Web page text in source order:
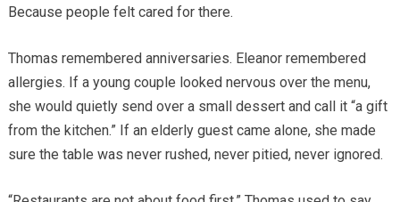
Because people felt cared for there.
Thomas remembered anniversaries. Eleanor remembered
allergies. If a young couple looked nervous over the menu,
she would quietly send over a small dessert and call it “a gift
from the kitchen.” If an elderly guest came alone, she made
sure the table was never rushed, never pitied, never ignored.